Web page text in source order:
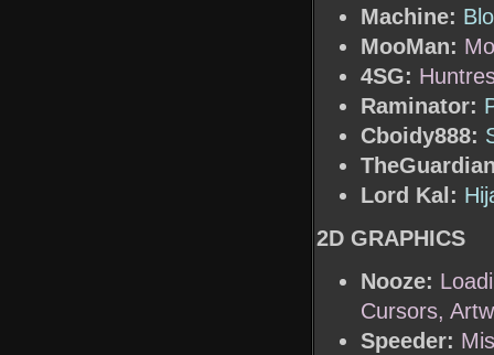
Machine:
MooMan:
4SG:
Raminator:
Cboidy888:
Lord Kal:
2D GRAPHICS
Nooze:
Cursors,
Speeder: